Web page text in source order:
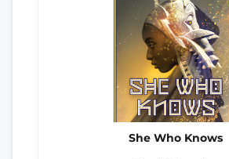
She Who Knows